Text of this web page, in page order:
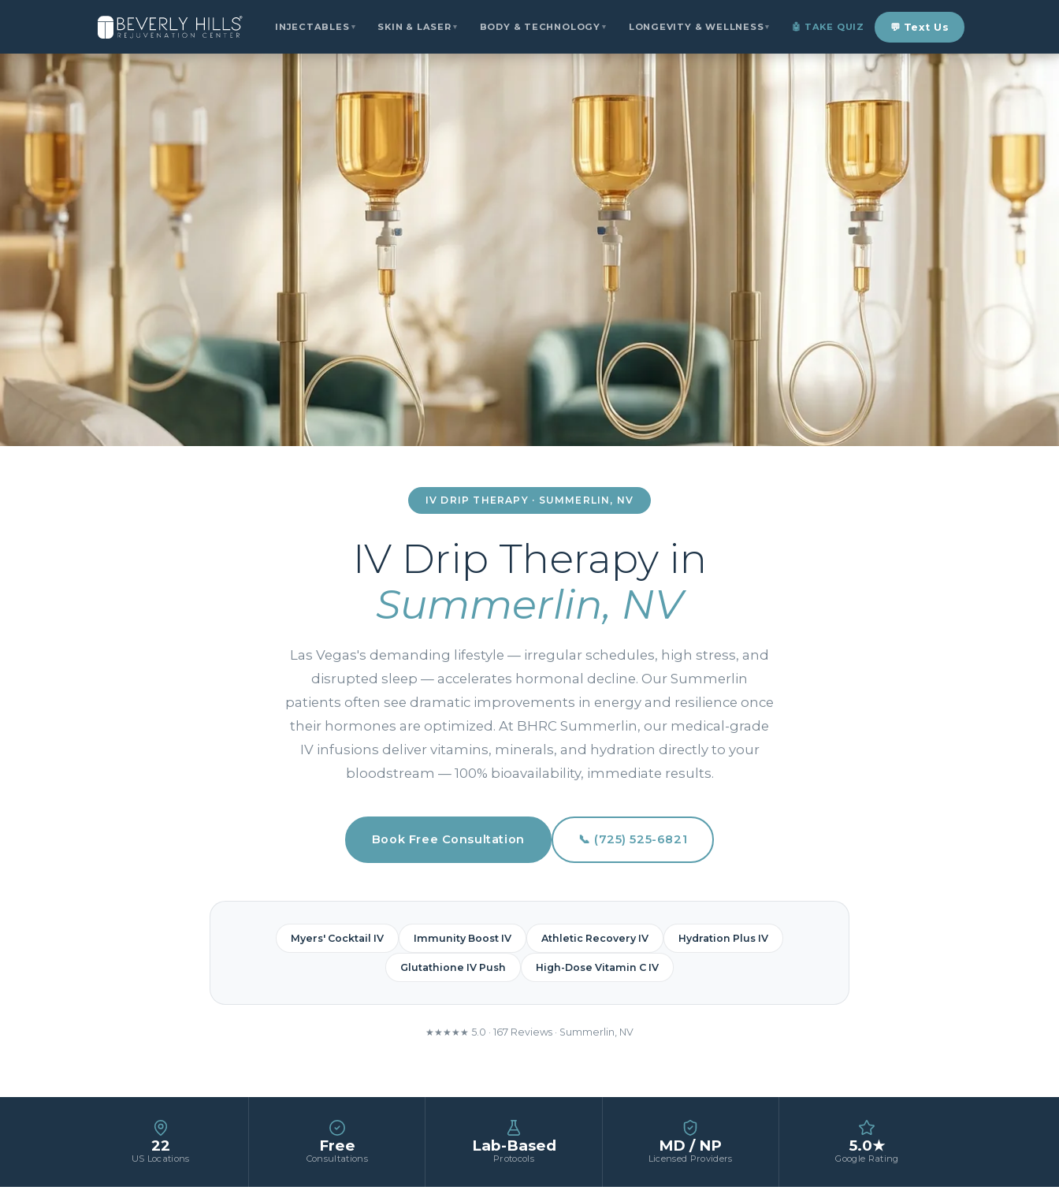
INJECTABLES ▼ SKIN & LASER ▼ BODY & TECHNOLOGY ▼ LONGEVITY & WELLNESS▼ 🤖 TAKE QUIZ 💬 Text Us
Home› Locations Summerlin
IV DRIP THERAPY · SUMMERLIN, NV
IV Drip Therapy in
Summerlin, NV
Las Vegas's demanding lifestyle — irregular schedules, high stress, and
disrupted sleep — accelerates hormonal decline. Our Summerlin
patients often see dramatic improvements in energy and resilience once
their hormones are optimized. At BHRC Summerlin, our medical-grade
IV infusions deliver vitamins, minerals, and hydration directly to your
bloodstream — 100% bioavailability, immediate results.
Book Free Consultation 📞 (725) 525-6821
Myers' Cocktail IV Immunity Boost IV Athletic Recovery IV Hydration Plus IV
Glutathione IV Push High-Dose Vitamin C IV
★★★★★ 5.0 · 167 Reviews · Summerlin, NV
22
US Locations
Free
Consultations
Lab-Based
Protocols
MD / NP
Licensed Providers
5.0★
Google Rating